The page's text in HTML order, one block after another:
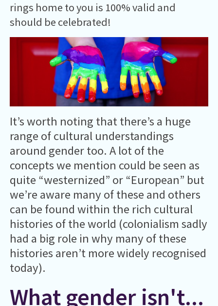
rings home to you is 100% valid and
should be celebrated!
It’s worth noting that there’s a huge
range of cultural understandings
around gender too. A lot of the
concepts we mention could be seen as
quite “westernized” or “European” but
we’re aware many of these and others
can be found within the rich cultural
histories of the world (colonialism sadly
had a big role in why many of these
histories aren’t more widely recognised
today).
What gender isn't...